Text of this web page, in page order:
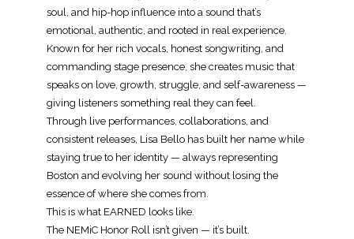
soul, and hip-hop influence into a sound that’s
emotional, authentic, and rooted in real experience.
Known for her rich vocals, honest songwriting, and
commanding stage presence, she creates music that
speaks on love, growth, struggle, and self-awareness —
giving listeners something real they can feel.
Through live performances, collaborations, and
consistent releases, Lisa Bello has built her name while
staying true to her identity — always representing
Boston and evolving her sound without losing the
essence of where she comes from.
This is what EARNED looks like.
The NEMiC Honor Roll isn’t given — it’s built.